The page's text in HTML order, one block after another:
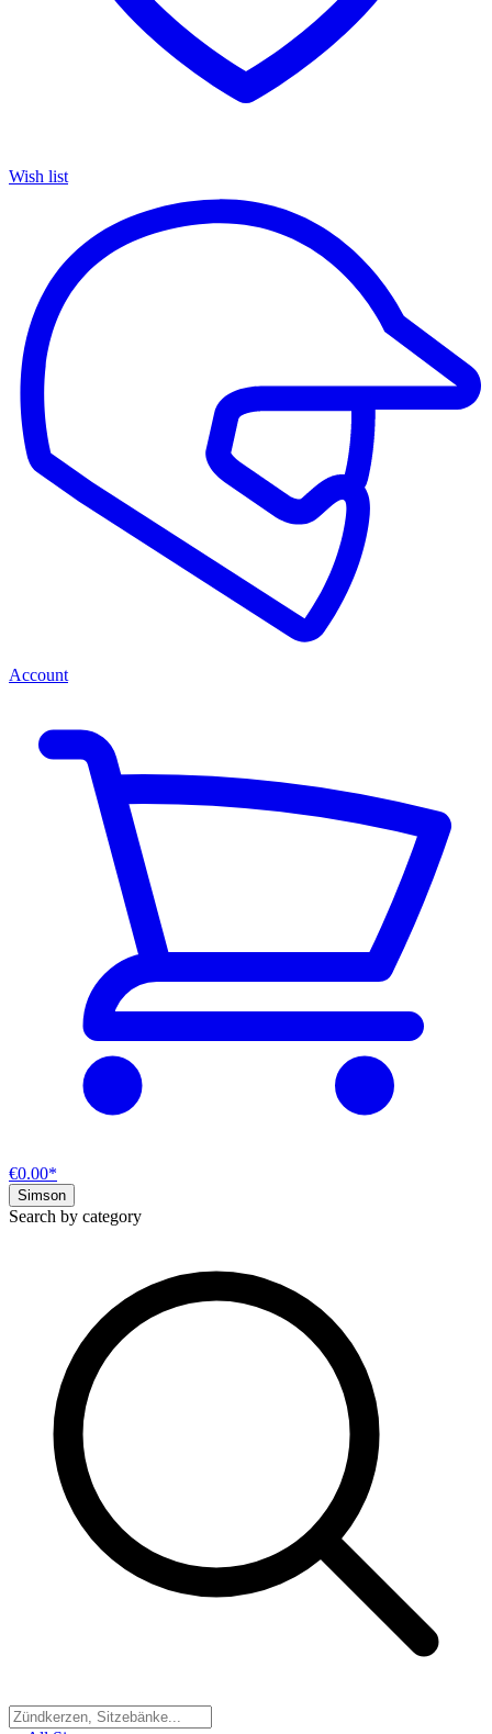
Wish list
Account
€0.00*
Simson
Search by category